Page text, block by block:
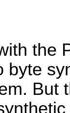
the
byte
But